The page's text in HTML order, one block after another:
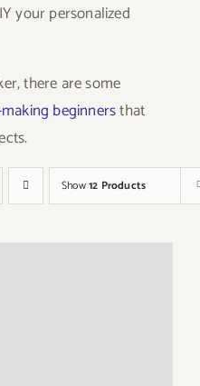
your personalized
there are some
beginnersthat
Show12 Products